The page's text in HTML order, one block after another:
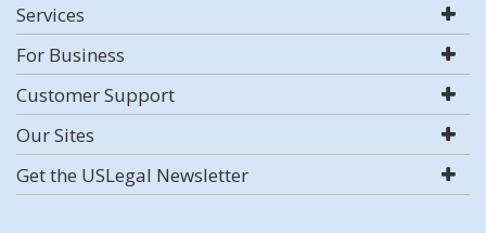
Services
For Business
Customer Support
Our Sites
Get the USLegal Newsletter